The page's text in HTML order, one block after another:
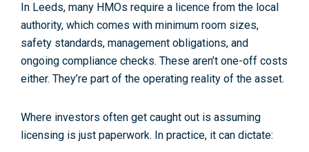
In Leeds, many HMOs require a licence from the local
authority, which comes with minimum room sizes,
safety standards, management obligations, and
ongoing compliance checks. These aren’t one-off costs
either. They’re part of the operating reality of the asset.
Where investors often get caught out is assuming
licensing is just paperwork. In practice, it can dictate: